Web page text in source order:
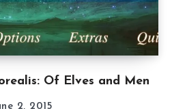
Of Elves and Men
2, 2015